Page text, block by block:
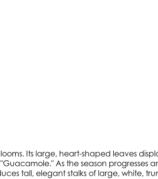
Its large, heart-shaped leaves
As the season progresses
tall, elegant stalks of large, white,